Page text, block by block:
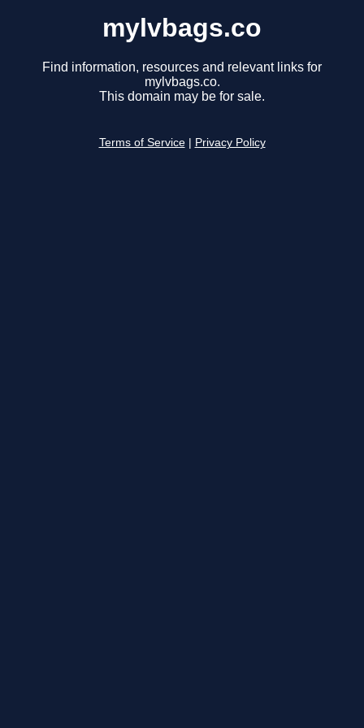
mylvbags.co
Find information, resources and relevant links for
mylvbags.co.
This domain may be for sale.
Terms of Service Privacy Policy